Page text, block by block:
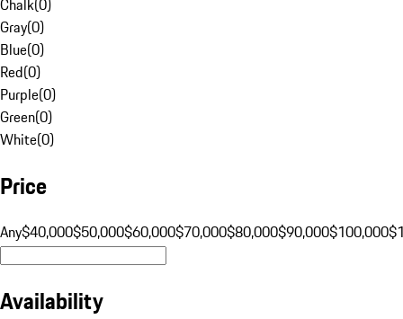
Chalk(0)
Gray(0)
Blue(0)
Red(0)
Purple(0)
Green(0)
White(0)
Price
Any$40,000$50,000$60,000$70,000$80,000$90,000$100,000
Availability